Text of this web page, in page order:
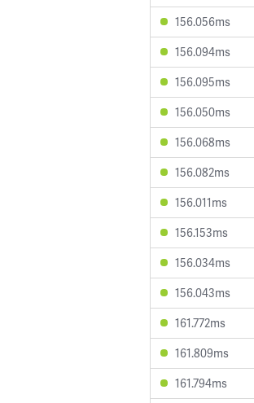
156.056ms
156.094ms
156.095ms
156.050ms
156.068ms
156.082ms
156.011ms
156.153ms
156.034ms
156.043ms
161.772ms
161.809ms
161.794ms